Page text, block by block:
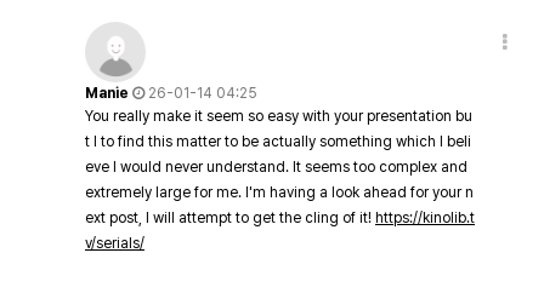
Manie
26-01-14 04:25
You really make it seem so easy with your presentation bu
t I to find this matter to be actually something which I beli
eve I would never understand. It seems too complex and
extremely large for me. I'm having a look ahead for your n
ext post, I will attempt to get the cling of it! https://kinolib.t
v/serials/